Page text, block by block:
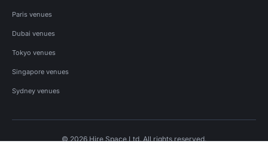
Paris venues
Dubai venues
Tokyo venues
Singapore venues
Sydney venues
© 2026 Hire Space Ltd. All rights reserved.